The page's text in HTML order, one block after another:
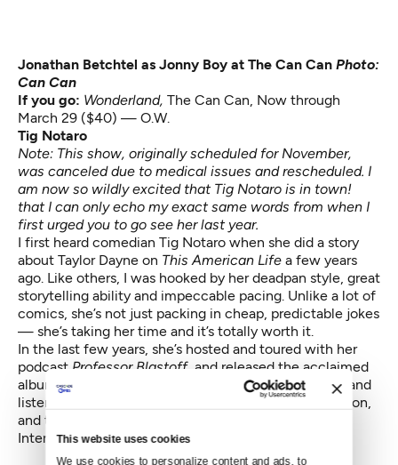
This website uses cookies
We use cookies to personalize content and ads, to
Jonathan Betchtel as Jonny Boy at The Can Can Photo:
Can Can
If you go: Wonderland, The Can Can, Now through
March 29 ($40) — O.W.
Tig Notaro
Note: This show, originally scheduled for November,
was canceled due to medical issues and rescheduled. I
am now so wildly excited that Tig Notaro is in town!
that I can only echo my exact same words from when I
first urged you to go see her last year.
I first heard comedian Tig Notaro when she did a story
about Taylor Dayne on This American Life a few years
ago. Like others, I was hooked by her deadpan style, great
storytelling ability and impeccable pacing. Unlike a lot of
comics, she’s not just packing in cheap, predictable jokes
— she’s taking her time and it’s totally worth it.
In the last few years, she’s hosted and toured with her
podcast Professor Blastoff, and released the acclaimed
albumLive,
all while recovering from cancer. Watch and
listen to every Tig Notaro bit you can get your hands on,
and then go appreciate her on her tour “Boyish Girl
Interrupted” on Thursday.